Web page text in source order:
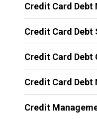
Credit Card
Credit Card
Credit Card
Credit Card Debt
Credit